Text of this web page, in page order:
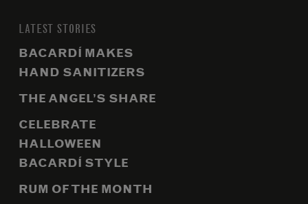
LATEST STORIES
BACARDÍ MAKES
HAND SANITIZERS
THE ANGEL’S SHARE
CELEBRATE
HALLOWEEN
BACARDÍ STYLE
RUM OF THE MONTH